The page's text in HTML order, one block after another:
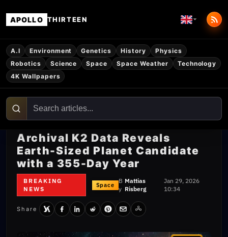
APOLLO THIRTEEN
A.I Environment Genetics History
Physics
Robotics
Science Space Space Weather
Technology
4K Wallpapers
Archival K2 Data Reveals
Earth-Sized Planet Candidate
with a 355-Day Year
BREAKING
NEWS
Space
B
y
Mattias
Risberg
Jan 29, 2026
10:34
Share